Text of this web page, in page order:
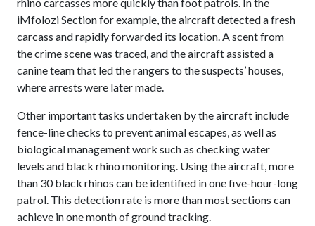
iMfolozi Section for example, the aircraft detected a fresh
carcass and rapidly forwarded its location. A scent from
the crime scene was traced, and the aircraft assisted a
canine team that led the rangers to the suspects’ houses,
where arrests were later made.
Other important tasks undertaken by the aircraft include
fence-line checks to prevent animal escapes, as well as
biological management work such as checking water
levels and black rhino monitoring. Using the aircraft, more
than 30 black rhinos can be identified in one five-hour-long
patrol. This detection rate is more than most sections can
achieve in one month of ground tracking.